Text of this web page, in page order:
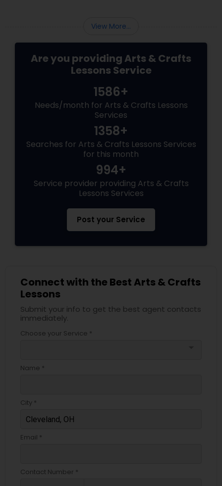
View More...
Are you providing Arts & Crafts
Lessons Service
1586+
Needs/month for Arts & Crafts Lessons
Services
1358+
Searches for Arts & Crafts Lessons Services
for this month
994+
Service provider providing Arts & Crafts
Lessons Services
Post your Service
Connect with the Best Arts & Crafts
Lessons
Submit your info to get the best agent contacts
immediately.
Choose your Service *
Name *
City *
Email *
Contact Number *